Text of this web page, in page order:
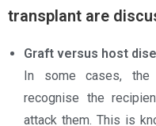
transplant are
Graft versus host
In some cases, the
recognise the
attack them. This is